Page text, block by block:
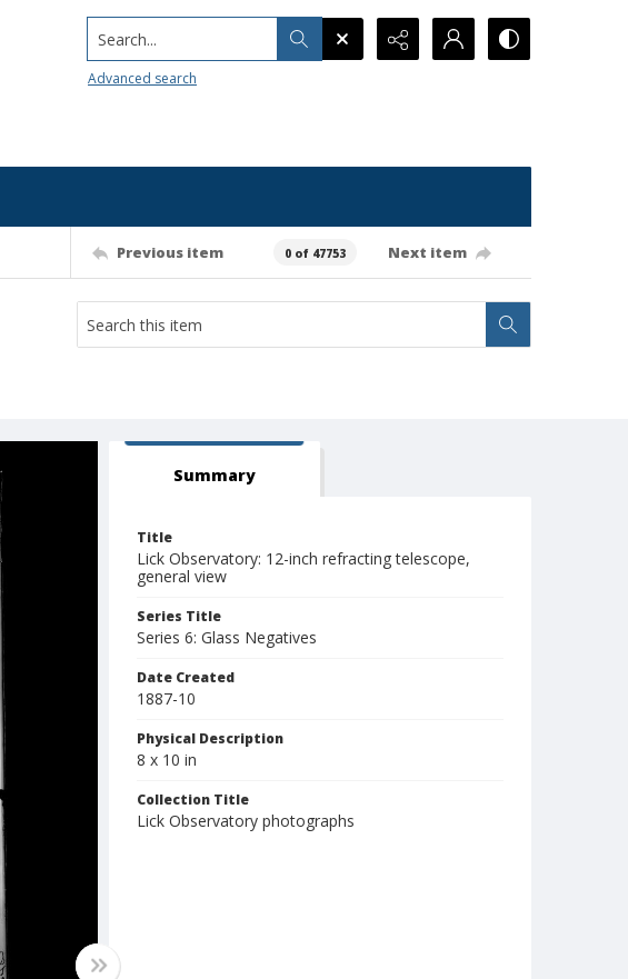
Search...
Advanced search
Previous item 0 of 47753 Next item
Summary
Title
Lick Observatory: 12-inch refracting telescope,
general view
Series Title
Series 6: Glass Negatives
Date Created
1887-10
Physical Description
8 x 10 in
Collection Title
Lick Observatory photographs